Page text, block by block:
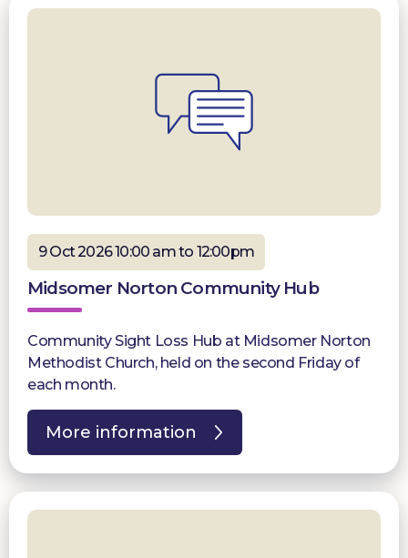
9 Oct 2026 10:00 am to 12:00pm
Midsomer Norton Community Hub
Community Sight Loss Hub at Midsomer Norton
Methodist Church, held on the second Friday of
each month.
More information